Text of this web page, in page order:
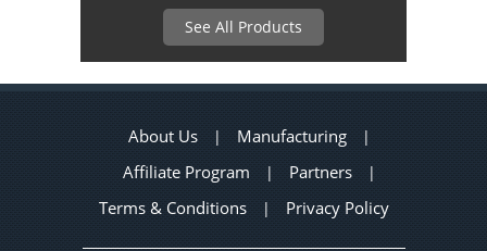
See All Products
About Us | Manufacturing |
Affiliate Program | Partners |
Terms & Conditions | Privacy Policy